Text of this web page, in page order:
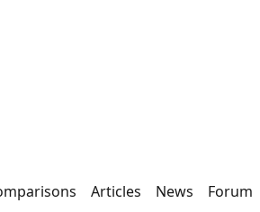
Articles News
Forum